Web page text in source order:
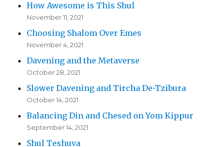
How Awesome is This Shul
November 11, 2021
Choosing Shalom Over Emes
November 4, 2021
Davening and the Metaverse
October 28, 2021
Slower Davening and Tircha De-Tzibura
October 14, 2021
Balancing Din and Chesed on Yom Kippur
September 14, 2021
Shul Teshuva